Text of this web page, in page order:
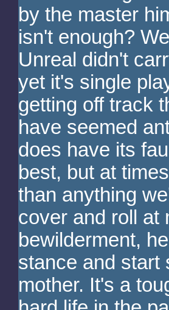
by the master
isn't enough?
Unreal didn't
yet it's single
getting off track
have seemed
does have its
best, but at
than anything
cover and roll at
bewilderment,
stance and start
mother. It's a